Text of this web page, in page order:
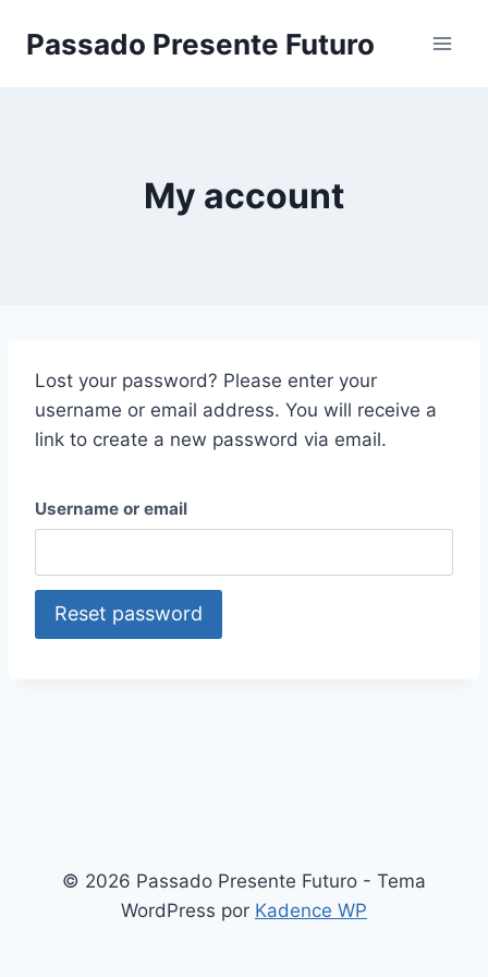
paraPassado Presente Futuro
My account
Lost your password? Please enter your
username or email address. You will receive a
link to create a new password via email.
Username or email
Reset password
© 2026 Passado Presente Futuro - Tema
WordPress por Kadence WP